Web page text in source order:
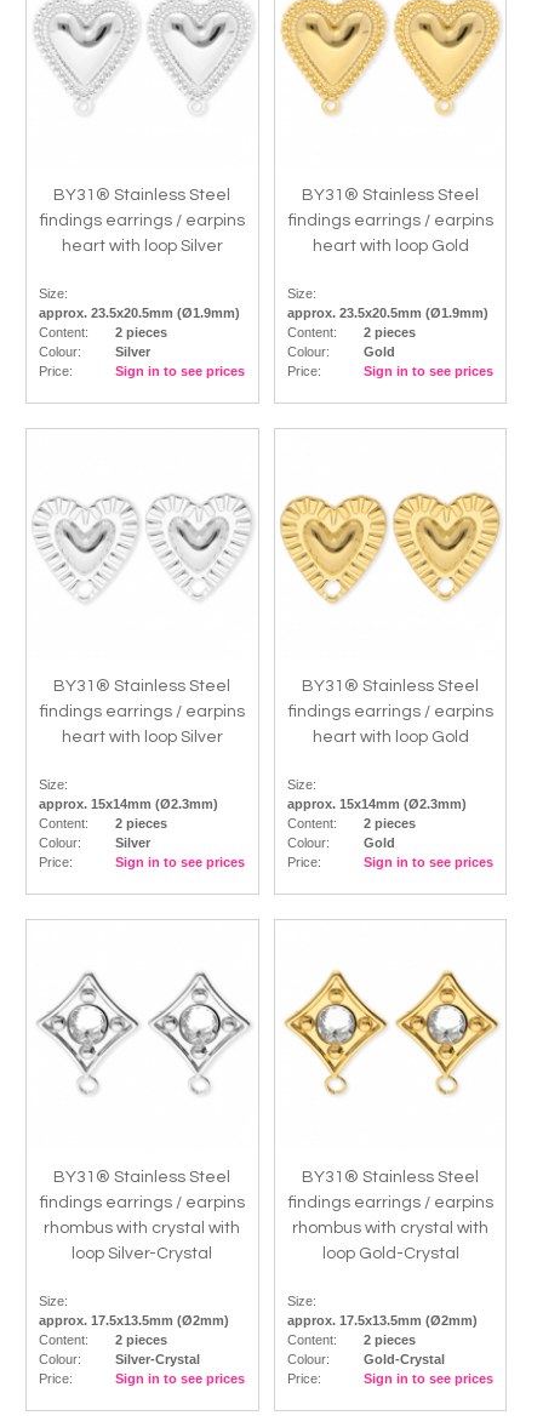
BY31® Stainless Steel
findings earrings / earpins
heart with loop Silver
Size:
approx. 23.5x20.5mm (Ø1.9mm)
Content:
2 pieces
Colour:
Silver
Price:
Sign in to see prices
BY31® Stainless Steel
findings earrings / earpins
heart with loop Gold
Size:
approx. 23.5x20.5mm (Ø1.9mm)
Content:
2 pieces
Colour:
Gold
Price:
Sign in to see prices
BY31® Stainless Steel
findings earrings / earpins
heart with loop Silver
Size:
approx. 15x14mm (Ø2.3mm)
Content:
2 pieces
Colour:
Silver
Price:
Sign in to see prices
BY31® Stainless Steel
findings earrings / earpins
heart with loop Gold
Size:
approx. 15x14mm (Ø2.3mm)
Content:
2 pieces
Colour:
Gold
Price:
Sign in to see prices
BY31® Stainless Steel
findings earrings / earpins
rhombus with crystal with
loop Silver-Crystal
Size:
approx. 17.5x13.5mm (Ø2mm)
Content:
2 pieces
Colour:
Silver-Crystal
Price:
Sign in to see prices
BY31® Stainless Steel
findings earrings / earpins
rhombus with crystal with
loop Gold-Crystal
Size:
approx. 17.5x13.5mm (Ø2mm)
Content:
2 pieces
Colour:
Gold-Crystal
Price:
Sign in to see prices